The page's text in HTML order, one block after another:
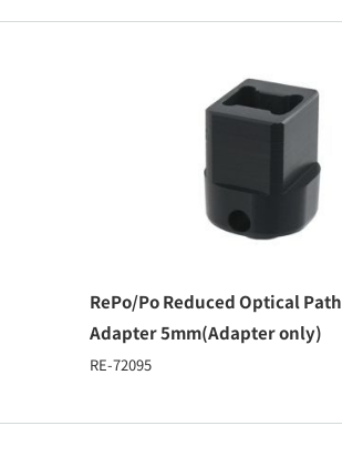
RePo/Po Reduced Optical Path
Adapter 5mm(Adapter only)
RE-72095